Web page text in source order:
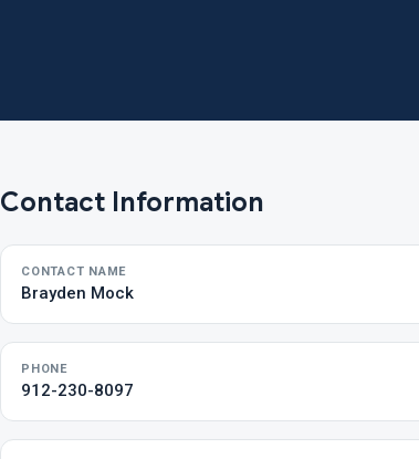
Contact Information
CONTACT NAME
Brayden Mock
PHONE
912-230-8097